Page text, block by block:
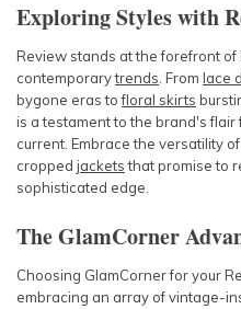
Exploring Styles with
Review stands at the forefront
contemporarytrends . From lace
bygone eras tofloral skirts
is a testament to the brand's
current. Embrace the versatility of
cropped jacketsthat promise to
sophisticated edge.
The GlamCorner
Choosing GlamCorner for your
embracing an array of vintage-